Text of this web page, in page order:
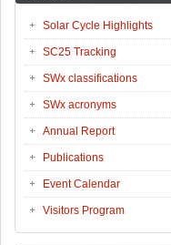
Solar Cycle Highlights
SC25 Tracking
SWx classifications
SWx acronyms
Annual Report
Publications
Event Calendar
Visitors Program